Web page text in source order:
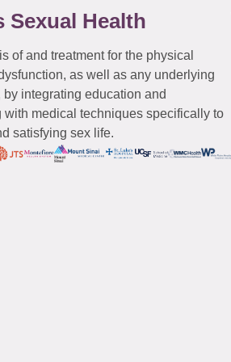
Sexual Health
of and treatment for the physical
as well as any underlying
integrating education and
medical techniques specifically to
satisfying sex life.